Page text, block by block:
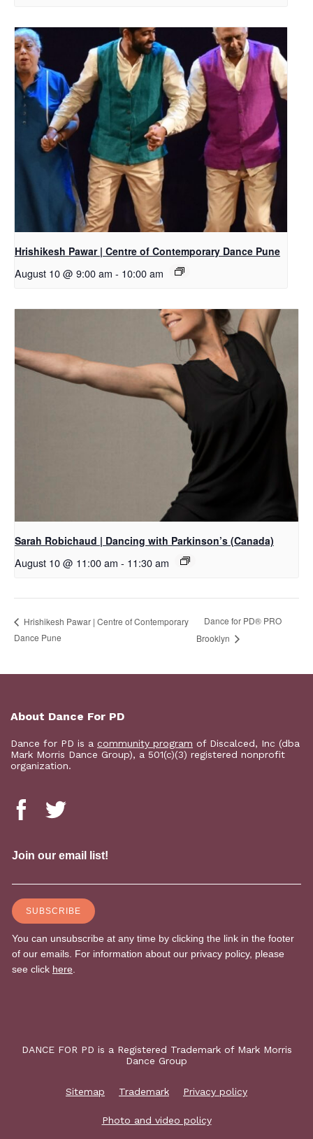
Hrishikesh Pawar | Centre of Contemporary Dance Pune
August 10 @ 9:00 am - 10:00 am
Sarah Robichaud | Dancing with Parkinson’s (Canada)
August 10 @ 11:00 am - 11:30 am
Hrishikesh Pawar | Centre of Contemporary
Dance Pune
Dance for PD​® PRO
Brooklyn
About Dance For PD
Dance for PD is a community program of Discalced, Inc (dba
Mark Morris Dance Group), a 501(c)(3) registered nonprofit
organization.
DANCE FOR PD is a Registered Trademark of Mark Morris
Dance Group
Sitemap Trademark Privacy policy
Photo and video policy